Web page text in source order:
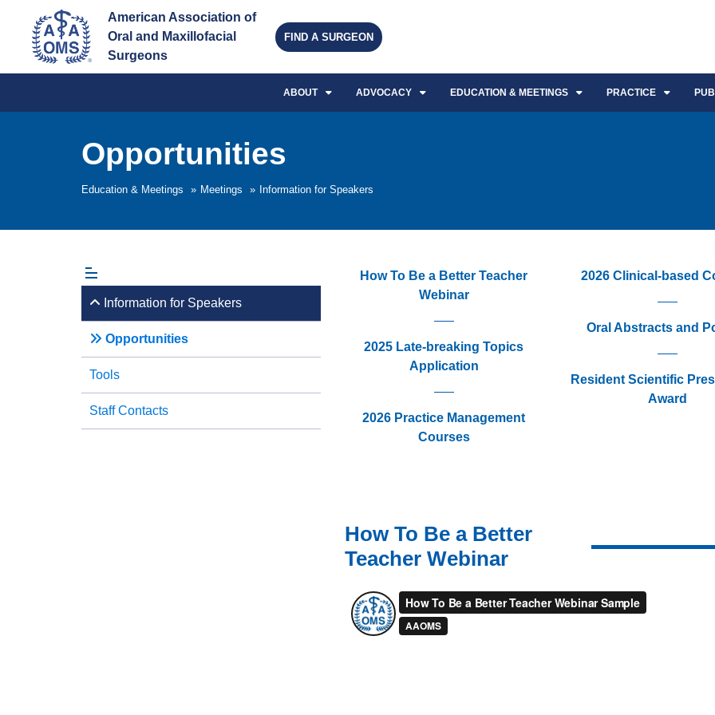
American Association of
Oral and Maxillofacial
Surgeons
FIND A SURGEON
ABOUT ADVOCACY EDUCATION & MEETINGS PRACTICE
Education & Meetings » Meetings » Information for Speakers
Opportunities
How To Be a Better Teacher
Webinar
2025 Late-breaking Topics
Application
2026 Practice Management
Courses
2026 Clinical-based
Oral Abstracts and
Resident Scientific
Award
How To Be a Better
Teacher Webinar
Information for Speakers
Opportunities
Tools
Staff Contacts